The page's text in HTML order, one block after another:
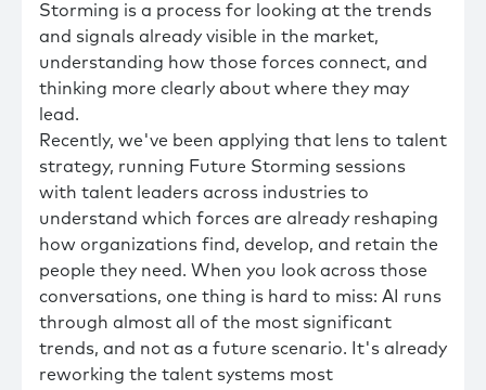
Storming is a process for looking at the trends
and signals already visible in the market,
understanding how those forces connect, and
thinking more clearly about where they may
lead.
Recently, we've been applying that lens to talent
strategy, running Future Storming sessions
with talent leaders across industries to
understand which forces are already reshaping
how organizations find, develop, and retain the
people they need. When you look across those
conversations, one thing is hard to miss: AI runs
through almost all of the most significant
trends, and not as a future scenario. It's already
reworking the talent systems most